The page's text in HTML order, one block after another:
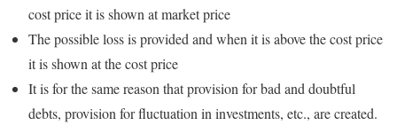
cost price it is shown at market price
The possible loss is provided and when it is above the cost price
it is shown at the cost price
It is for the same reason that provision for bad and doubtful
debts, provision for fluctuation in investments, etc., are created.